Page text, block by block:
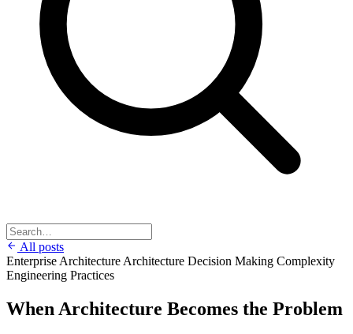
All posts
Enterprise Architecture Architecture Decision Making Complexity
Engineering Practices
When Architecture Becomes the Problem